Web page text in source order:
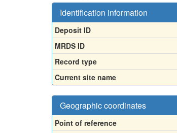
Identification information
Deposit ID
MRDS ID
Record type
Current site name
Geographic coordinates
Point of reference